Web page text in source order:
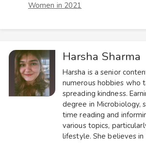
Women in 2021
Harsha Sharma
Harsha is a senior
numerous hobbies who
spreading kindness.
degree in Microbiology,
time reading and
various topics,
lifestyle. She believes in